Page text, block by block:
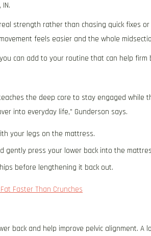
strength rather than chasing quick fixes or
feels easier and the whole
can add to your routine that can help
the deep core to stay engaged while
into everyday life,” Gunderson says.
your legs on the mattress.
gently press your lower back into the
before lengthening it back out.
Faster Than Crunches
back and help improve pelvic alignment.